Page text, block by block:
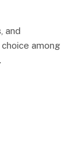
and
among